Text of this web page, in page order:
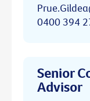
0400 394
Senior
Advisor